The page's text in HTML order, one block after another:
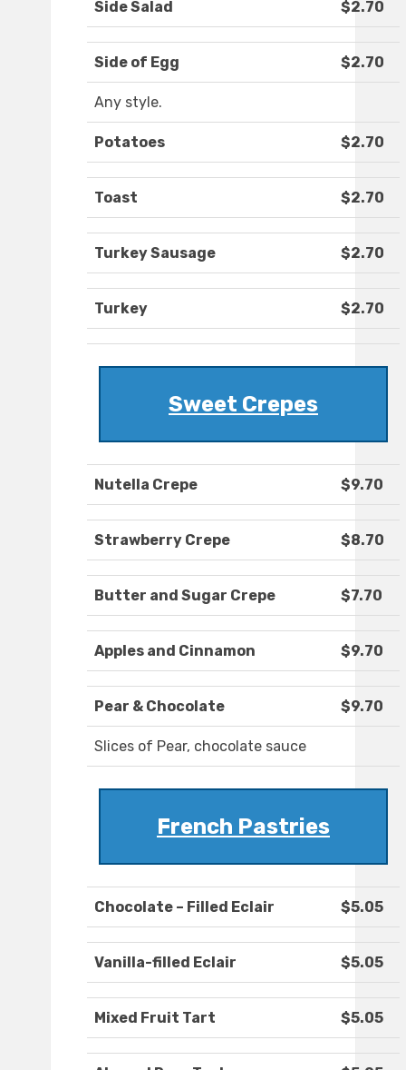
Side Salad $2.70
Side of Egg $2.70
Any style.
Potatoes $2.70
Toast $2.70
Turkey Sausage $2.70
Turkey $2.70
Sweet Crepes
Nutella Crepe $9.70
Strawberry Crepe $8.70
Butter and Sugar Crepe $7.70
Apples and Cinnamon $9.70
Pear & Chocolate $9.70
Slices of Pear, chocolate sauce
French Pastries
Chocolate – Filled Eclair $5.05
Vanilla-filled Eclair $5.05
Mixed Fruit Tart $5.05